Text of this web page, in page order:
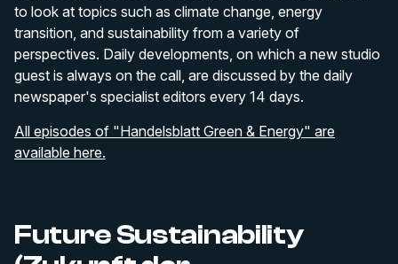
to look at topics such as climate change, energy
transition, and sustainability from a variety of
perspectives. Daily developments, on which a new studio
guest is always on the call, are discussed by the daily
newspaper's specialist editors every 14 days.
All episodes of "Handelsblatt Green & Energy" are
available here.
Future Sustainability